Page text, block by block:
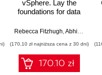
,Cedric Rajendran
vSphere. Lay the
foundations for data
using VMware
strengthen your
understanding of its
power
Rebecca Fitzhugh Abhilash G B
(170,10 zł najniższa cena z 30 dni)
170.10 zł